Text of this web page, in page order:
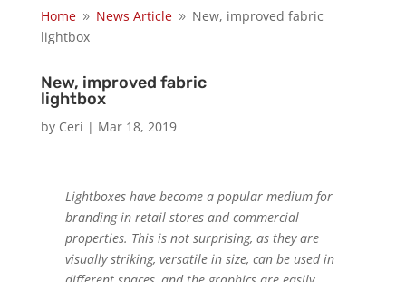
Home 9 News Article 9 New, improved fabric
lightbox
New, improved fabric
lightbox
by Ceri | Mar 18, 2019
Lightboxes have become a popular medium for
branding in retail stores and commercial
properties. This is not surprising, as they are
visually striking, versatile in size, can be used in